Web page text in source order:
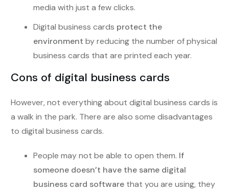
media with just a few clicks.
Digital business cards protect the
environment by reducing the number of physical
business cards that are printed each year.
Cons of digital business cards
However, not everything about digital business cards is
a walk in the park. There are also some disadvantages
to digital business cards.
People may not be able to open them. If
someone doesn’t have the same digital
business card software that you are using, they